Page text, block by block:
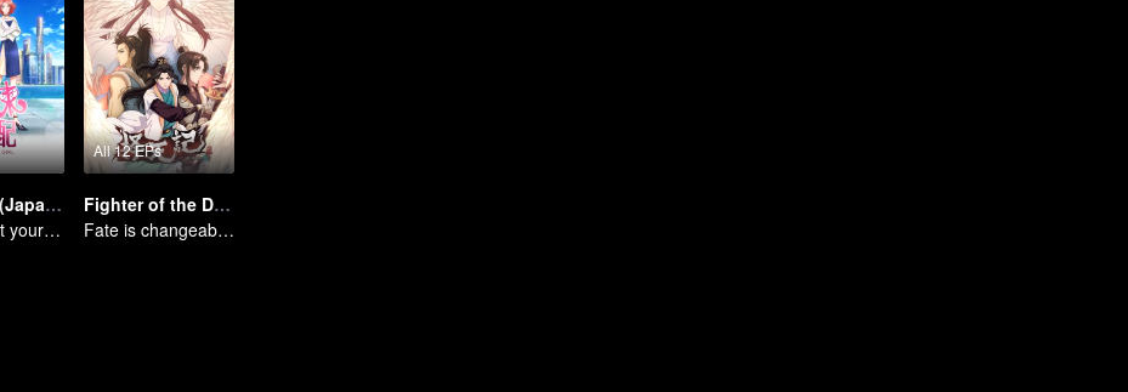
Spicy Girl (Japanese Dub)
Please start your performance.
All 12 EPs
Fighter of the Destiny SS4
Fate is changeable, change one's fate against heaven